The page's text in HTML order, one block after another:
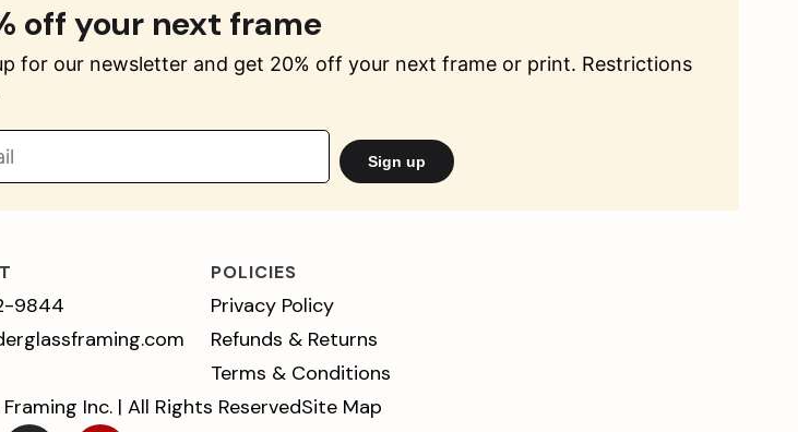
off your next frame
for our newsletter and get 20% off your next frame or print. Restrictions
Sign up
9844
POLICIES
Privacy Policy
Refunds & Returns
Terms & Conditions
Inc. | All Rights ReservedSite Map